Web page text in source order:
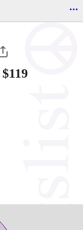
...
$119